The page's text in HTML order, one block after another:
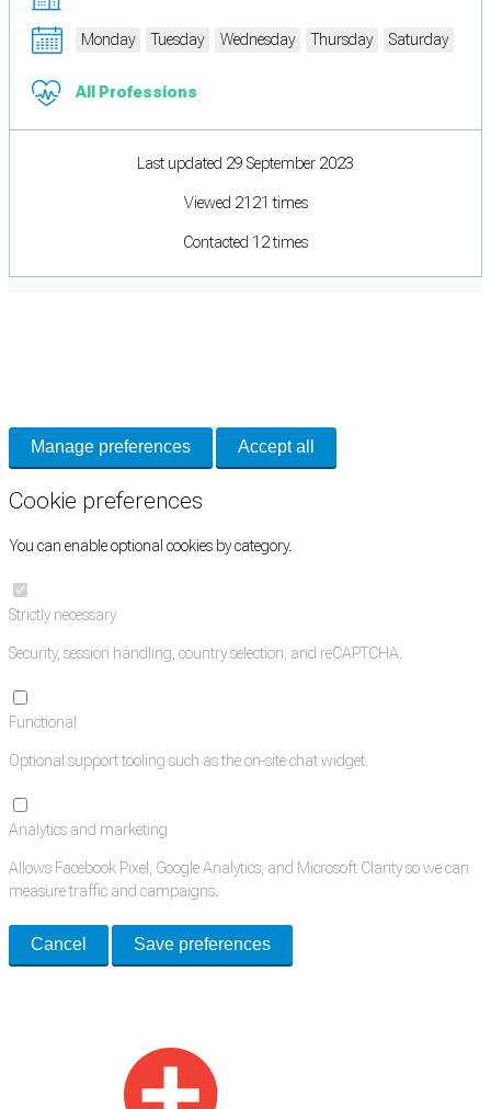
Monday Tuesday Wednesday Thursday Saturday
All Professions
Last updated 29 September 2023
Viewed 2121 times
Contacted 12 times
Manage preferences Accept all
Cookie preferences
You can enable optional cookies by category.
Strictly necessary
Security, session handling, country selection, and reCAPTCHA.
Functional
Optional support tooling such as the on-site chat widget.
Analytics and marketing
Allows Facebook Pixel, Google Analytics, and Microsoft Clarity so we can
measure traffic and campaigns.
Cancel Save preferences